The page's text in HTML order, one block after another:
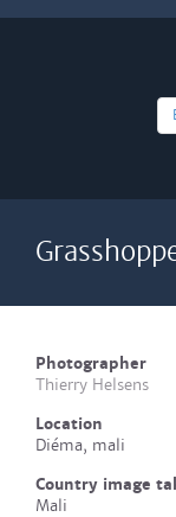
Photographer
Thierry Helsens
Location
Diéma, mali
Country image
Mali